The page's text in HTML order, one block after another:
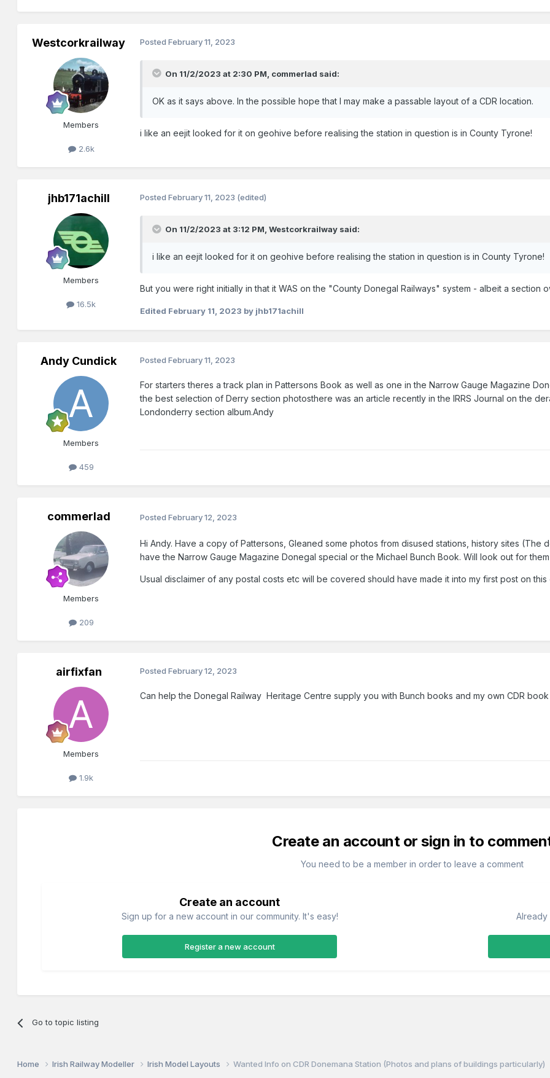
Westcorkrailway
Members
2.6k
PostedFebruary 11, 2023
On 11/2/2023 at 2:30 PM, commerlad said:
OK as it says above. In the possible hope that I may make a passable layout of a CDR location.
i like an eejit looked for it on geohive before realising the station in question is in County Tyrone!
jhb171achill
Members
16.5k
PostedFebruary 11, 2023 (edited)
On 11/2/2023 at 3:12 PM,Westcorkrailway said:
i like an eejit looked for it on geohive before realising the station in question is in County Tyrone!
But you were right initially in that it WAS on the "County Donegal Railways" system - albeit a section
Edited February 11, 2023 by jhb171achill
Andy Cundick
Members
459
PostedFebruary 11, 2023
For starters theres a track plan in Pattersons Book as well as one in the Narrow Gauge Magazine
the best selection of Derry section photosthere was an article recently in the IRRS Journal on the
Londonderry section album.Andy
commerlad
Members
209
PostedFebruary 12, 2023
Hi Andy. Have a copy of Pattersons, Gleaned some photos from disused stations, history sites (The
have theNarrow Gauge Magazine Donegal special or the Michael Bunch Book. Will look out for
Usual disclaimer of any postal costs etc will be covered should have made it into my first post on
airfixfan
Members
1.9k
PostedFebruary 12, 2023
Can help the Donegal Railway Heritage Centre supply you with Bunch books and my own CDR
Create an account or sign in to
You need to be a member in order to leave a comment
Create an account
Sign up for a new account in our community. It's easy!
Register a new account
Already
Go to topic listing
Home Irish Railway Modeller Irish Model Layouts Wanted Info on CDR Donemana Station (Photos and plans of buildings particularly)